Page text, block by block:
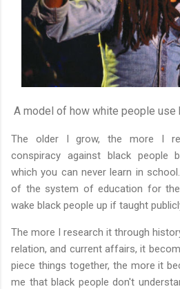
A model of how white people
The older I grow, the more I
conspiracy against black people
which you can never learn in
of the system of education for
wake black people up if taught
The more I research it through
relation, and current affairs, it
piece things together, the more it
me that black people don't